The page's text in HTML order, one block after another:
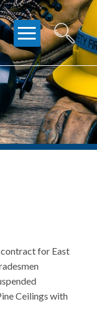
for East
Ceilings with